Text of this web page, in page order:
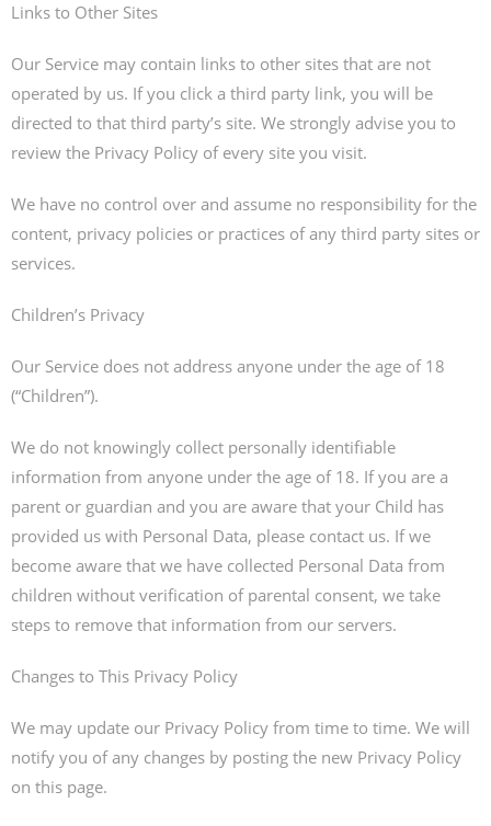
Links to Other Sites
Our Service may contain links to other sites that are not
operated by us. If you click a third party link, you will be
directed to that third party’s site. We strongly advise you to
review the Privacy Policy of every site you visit.
We have no control over and assume no responsibility for the
content, privacy policies or practices of any third party sites or
services.
Children’s Privacy
Our Service does not address anyone under the age of 18
(“Children”).
We do not knowingly collect personally identifiable
information from anyone under the age of 18. If you are a
parent or guardian and you are aware that your Child has
provided us with Personal Data, please contact us. If we
become aware that we have collected Personal Data from
children without verification of parental consent, we take
steps to remove that information from our servers.
Changes to This Privacy Policy
We may update our Privacy Policy from time to time. We will
notify you of any changes by posting the new Privacy Policy
on this page.